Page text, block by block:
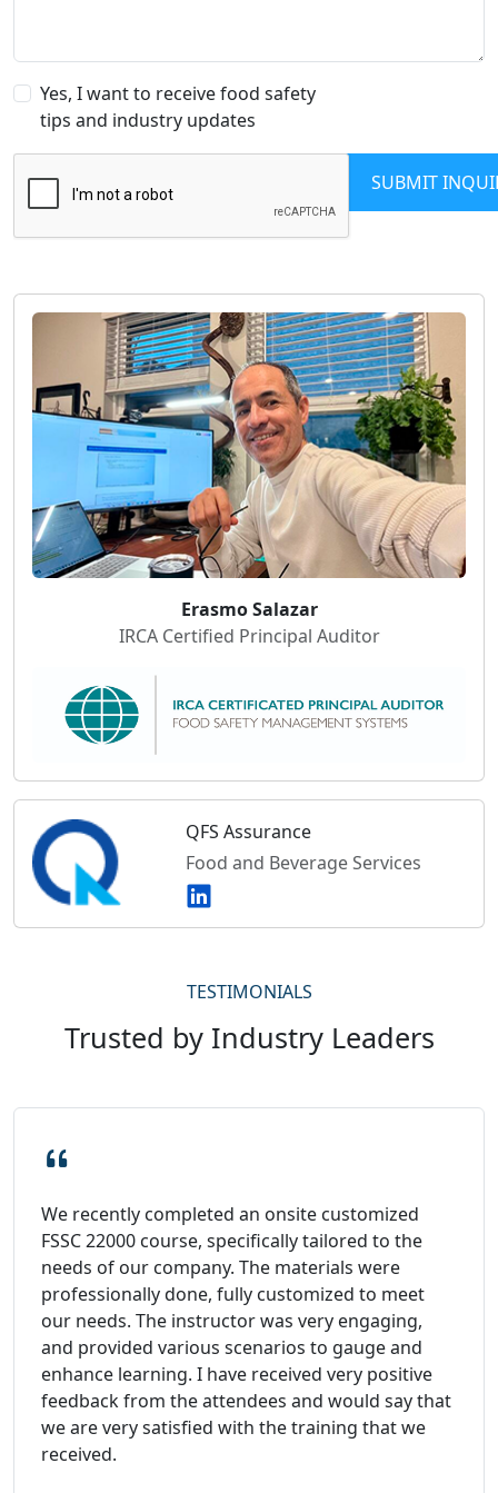
Yes, I want to receive food safety
tips and industry updates
Erasmo Salazar
IRCA Certified Principal Auditor
QFS Assurance
Food and Beverage Services
TESTIMONIALS
Trusted by Industry Leaders
We recently completed an onsite customized
FSSC 22000 course, specifically tailored to the
needs of our company. The materials were
professionally done, fully customized to meet
our needs. The instructor was very engaging,
and provided various scenarios to gauge and
enhance learning. I have received very positive
feedback from the attendees and would say that
we are very satisfied with the training that we
received.